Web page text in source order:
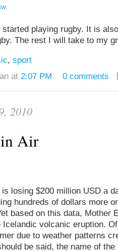
playing rugby. It is
The rest I will take to my
, sport
at 2:07 PM 0 comments
2010
in Air
losing $200 million USD a
hundreds of dollars more
based on this data, Mother
Icelandic volcanic eruption.
due to weather patterns
be said, the name of the